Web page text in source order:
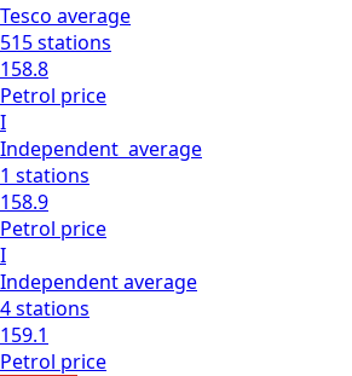
Tesco average
515stations
158.8
Petrol price
I
Independent average
1 stations
158.9
Petrol price
I
Independentaverage
4stations
159.1
Petrol price